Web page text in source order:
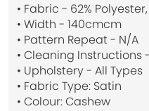
• Fabric - 62%
• Width - 140cmcm
• Pattern Repeat - N/A
• Cleaning Instructions
• Upholstery - All Types
• Fabric Type: Satin
• Colour: Cashew